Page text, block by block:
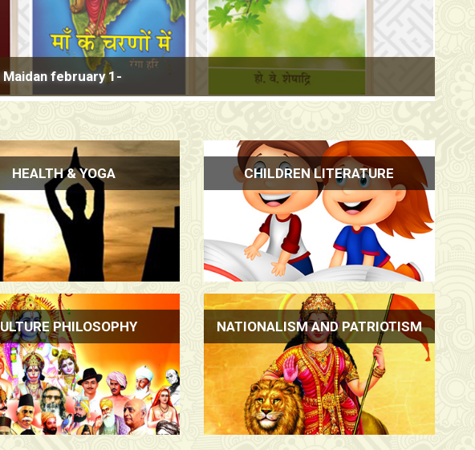
1-9, Hall No.2 & 3, Stall No.
HEALTH & YOGA CHILDREN LITERATURE
PHILOSOPHY NATIONALISM AND PATRIOTISM